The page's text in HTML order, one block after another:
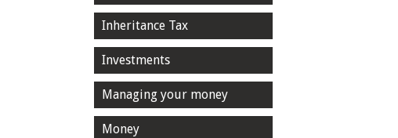
Inheritance Tax
Investments
Managing your money
Money